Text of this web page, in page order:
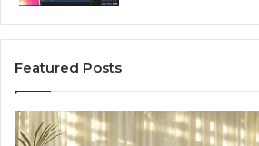
Featured Posts
Specialized
Santa